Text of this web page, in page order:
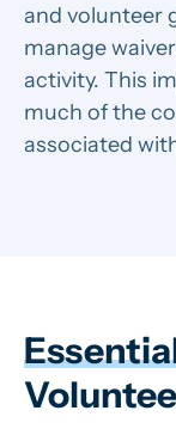
and volunteer
manage
activity. This
much of the
associated